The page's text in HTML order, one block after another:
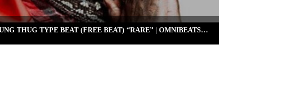
FREE YOUNG THUG TYPE BEAT (FREE BEAT) “RARE” | OMNIBEATS.COM